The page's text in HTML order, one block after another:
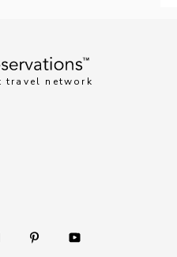
travel network